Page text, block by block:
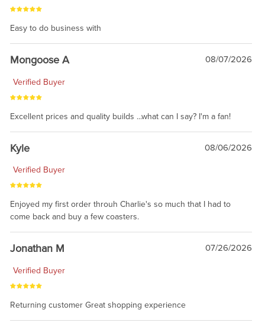
Easy to do business with
Mongoose A 08/07/2026
Verified Buyer
Excellent prices and quality builds ...what can I say? I'm a fan!
Kyle 08/06/2026
Verified Buyer
Enjoyed my first order throuh Charlie's so much that I had to
come back and buy a few coasters.
Jonathan M 07/26/2026
Verified Buyer
Returning customer Great shopping experience